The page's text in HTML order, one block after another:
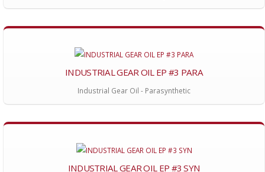
INDUSTRIAL GEAR OIL EP #3 PARA
Industrial Gear Oil - Parasynthetic
INDUSTRIAL GEAR OIL EP #3 SYN